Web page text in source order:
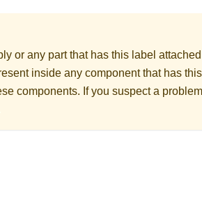
or any part that has this label
inside any component that has
components. If you suspect a